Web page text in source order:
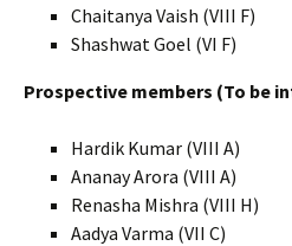
Chaitanya Vaish (VIII F)
Shashwat Goel (VI F)
Prospective members (To be
Hardik Kumar (VIII A)
Ananay Arora (VIII A)
Renasha Mishra (VIII H)
Aadya Varma (VII C)